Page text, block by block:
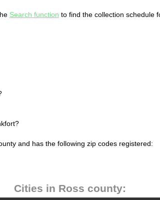
Search function to find the collection schedule
and has the following zip codes registered:
Cities in Ross county: